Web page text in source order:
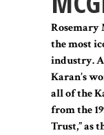
Rosemary
the most
industry.
Karan’s
all of the
from the
Trust,” as